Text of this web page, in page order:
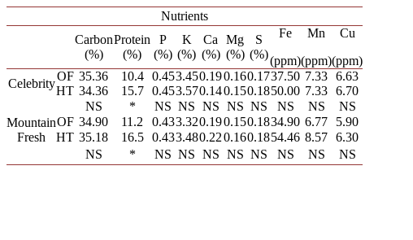
Nutrients
Carbon
(%)
Protein
(%)
P
(%)
K
(%)
Ca
(%)
Mg
(%)
S
(%)
Fe
(ppm)
Mn
(ppm)
Cu
(ppm)
Celebrity
OF 35.36 10.4 0.453.450.190.160.1737.50 7.33 6.63
HT 34.36 15.7 0.453.570.140.150.1850.00 7.33 6.70
NS
* NS NS NS NS NS NS NS
NS
Mountain
Fresh
OF 34.90 11.2 0.433.320.190.150.1834.90 6.77
5.90
HT 35.18 16.5 0.433.480.220.160.1854.46 8.57 6.30
NS
* NS NS NS NS NS NS NS NS